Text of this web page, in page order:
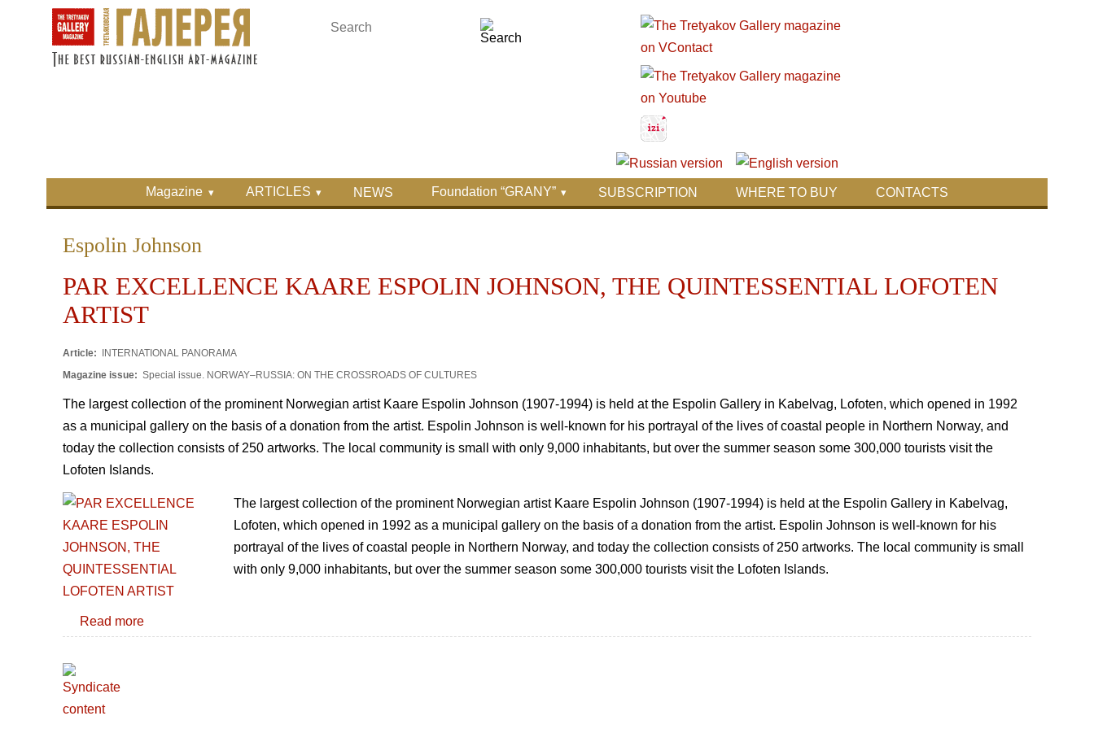
Skip to main content
Skip to search
Magazine ARTICLES NEWS Foundation “GRANY” SUBSCRIPTION WHERE TO BUY CONTACTS
Espolin Johnson
PAR EXCELLENCE KAARE ESPOLIN JOHNSON, THE QUINTESSENTIAL LOFOTEN
ARTIST
Article:
INTERNATIONAL PANORAMA
Magazine issue: Special issue. NORWAY–RUSSIA: ON THE CROSSROADS OF CULTURES
The largest collection of the prominent Norwegian artist Kaare Espolin Johnson (1907-1994) is held at the Espolin Gallery in Kabelvag, Lofoten, which opened in 1992
as a municipal gallery on the basis of a donation from the artist. Espolin Johnson is well-known for his portrayal of the lives of coastal people in Northern Norway, and
today the collection consists of 250 artworks. The local community is small with only 9,000 inhabitants, but over the summer season some 300,000 tourists visit the
Lofoten Islands.
The largest collection of the prominent Norwegian artist Kaare Espolin Johnson (1907-1994) is held at the Espolin Gallery in Kabelvag,
Lofoten, which opened in 1992 as a municipal gallery on the basis of a donation from the artist. Espolin Johnson is well-known for his
portrayal of the lives of coastal people in Northern Norway, and today the collection consists of 250 artworks. The local community is small
with only 9,000 inhabitants, but over the summer season some 300,000 tourists visit the Lofoten Islands.
Read more